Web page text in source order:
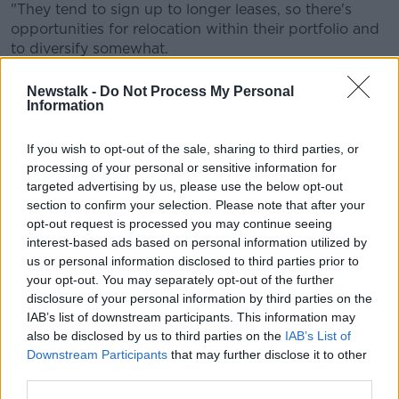
Newstalk - Do Not Process My Personal
Information
If you wish to opt-out of the sale, sharing to third parties, or
processing of your personal or sensitive information for
targeted advertising by us, please use the below opt-out
section to confirm your selection. Please note that after your
opt-out request is processed you may continue seeing
interest-based ads based on personal information utilized by
us or personal information disclosed to third parties prior to
your opt-out. You may separately opt-out of the further
disclosure of your personal information by third parties on the
IAB’s list of downstream participants. This information may
also be disclosed by us to third parties on the IAB’s List of
Downstream Participants that may further disclose it to other
"They tend to sign up to longer leases, so there's
opportunities for relocation within their portfolio and
to diversify somewhat.
"We're all very familiar if we're buying to selling our
houses that energy rating is quite important; it's the
"Only one State department actually, physically
occupies an 'A' rated building.
"So that's something that we see changing over the
course of time," he added.
City centre stock most popular
It comes as Savills reports there was 266,000 square
feet of take-up across 38 deals in the first quarter of
this year.